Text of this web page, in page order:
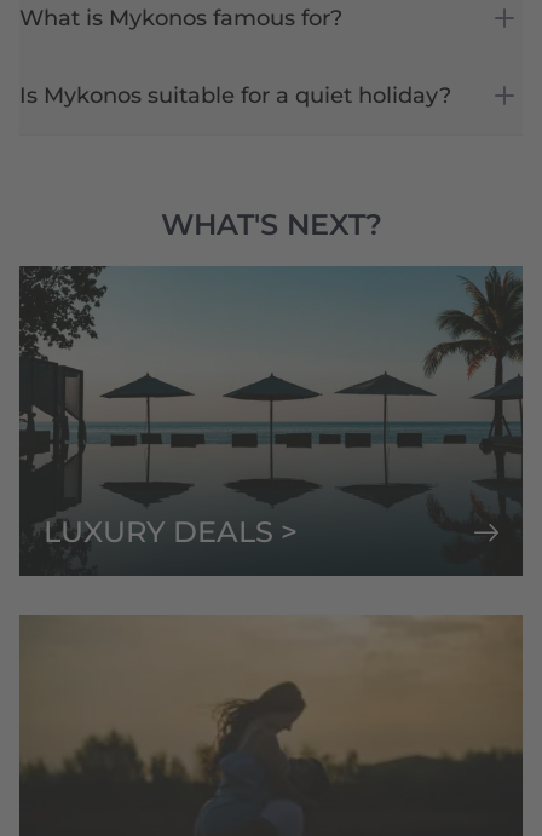
What is Mykonos famous for?
Is Mykonos suitable for a quiet holiday?
WHAT'S NEXT?
LUXURY DEALS >